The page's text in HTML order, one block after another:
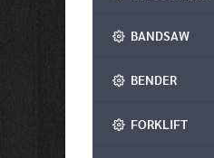
BANDSAW
BENDER
FORKLIFT